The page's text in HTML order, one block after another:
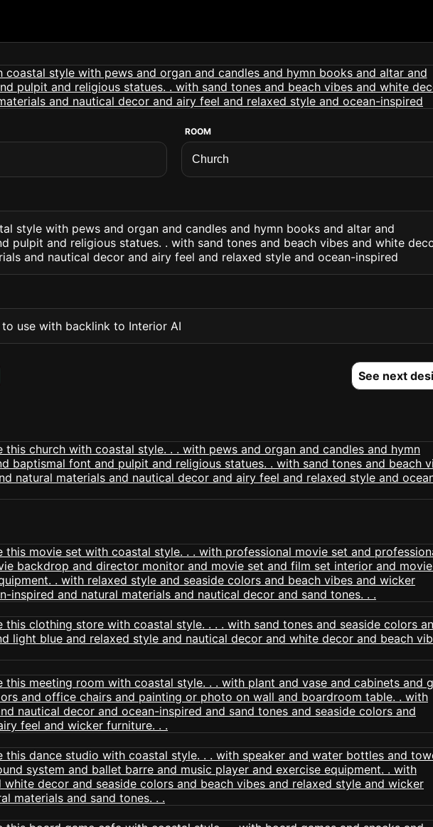
ROOM
style with pews and organ and candles and hymn books and altar and
pulpit and religious statues. . with sand tones and beach vibes and white
and nautical decor and airy feel and relaxed style and ocean-inspired
to use with backlink to Interior AI
See next